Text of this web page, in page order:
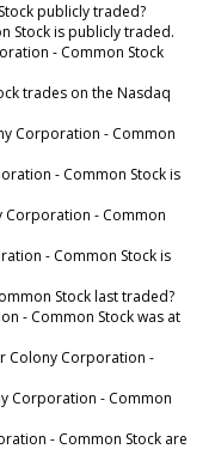
publicly traded?
Stock is publicly traded.
- Common Stock
trades on the Nasdaq
Corporation - Common
- Common Stock is
Corporation - Common
- Common Stock is
Stock last traded?
- Common Stock was at
Colony Corporation -
Corporation - Common
- Common Stock are